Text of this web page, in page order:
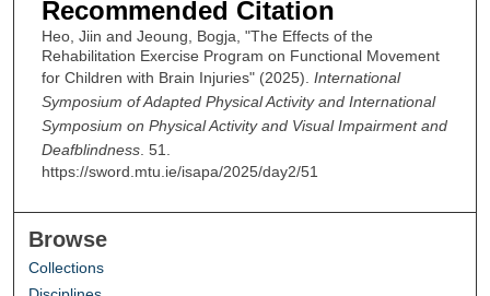
Recommended Citation
Heo, Jiin and Jeoung, Bogja, "The Effects of the
Rehabilitation Exercise Program on Functional Movement
for Children with Brain Injuries" (2025). International
Symposium of Adapted Physical Activity and International
Symposium on Physical Activity and Visual Impairment and
Deafblindness. 51.
https://sword.mtu.ie/isapa/2025/day2/51
Browse
Collections